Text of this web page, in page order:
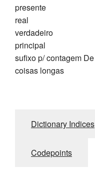
presente
real
verdadeiro
principal
sufixo p/ contagem De
coisas longas
Dictionary Indices
Codepoints